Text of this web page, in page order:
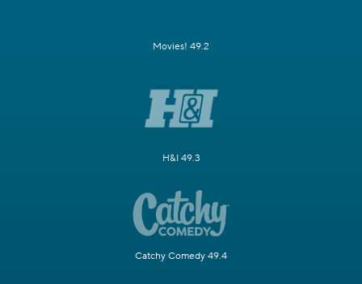
Movies! 49.2
H&I 49.3
Catchy Comedy 49.4